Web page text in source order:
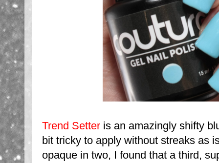
Trend Setter is an amazingly shifty
bit tricky to apply without streaks as
opaque in two, I found that a third,